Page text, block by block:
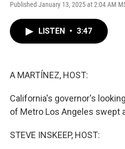
Published January 13, 2025 at 2:04 AM
LISTEN • 3:47
A MARTÍNEZ, HOST:
California's governor's
of Metro Los Angeles swept
STEVE INSKEEP, HOST: